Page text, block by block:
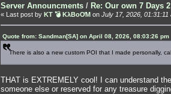
Server Announcments / Re: Our own 7 Days
« Last post byKT 💣 KλBoƠM on July 17, 2026, 01:31:11
Quote from: Sandman[SA] on April 08, 2026, 08:03:26 pm
There is also a new custom POI that I made personally,
THAT is EXTREMELY cool! I can understand
someone else or reserved for any treasure